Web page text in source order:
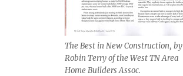
The Best in New Construction, by
Robin Terry of the West TN Area
Home Builders Assoc.